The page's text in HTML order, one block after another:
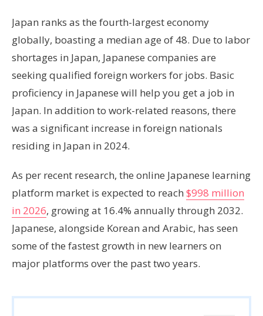
Japan ranks as the fourth-largest economy
globally, boasting a median age of 48. Due to labor
shortages in Japan, Japanese companies are
seeking qualified foreign workers for jobs. Basic
proficiency in Japanese will help you get a job in
Japan. In addition to work-related reasons, there
was a significant increase in foreign nationals
residing in Japan in 2024.
As per recent research, the online Japanese learning
platform market is expected to reach $998 million
in 2026, growing at 16.4% annually through 2032.
Japanese, alongside Korean and Arabic, has seen
some of the fastest growth in new learners on
major platforms over the past two years.